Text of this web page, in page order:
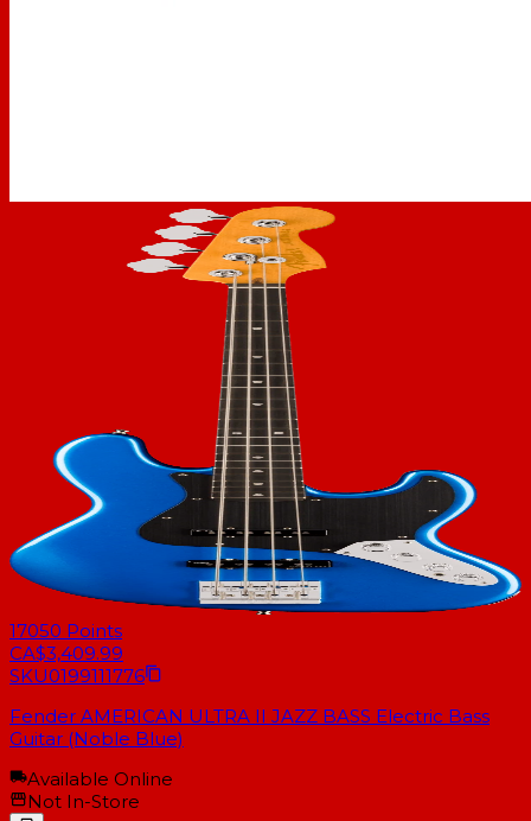
17050 Points
CA$3,409.99
SKU0199111776
Fender AMERICAN ULTRA II JAZZ BASS Electric Bass
Guitar (Noble Blue)
Available Online
Not In-Store